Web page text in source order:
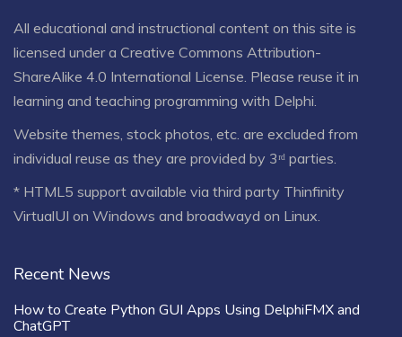
All educational and instructional content on this site is
licensed under a Creative Commons Attribution-
ShareAlike 4.0 International License . Please reuse it in
learning and teaching programming with Delphi.
Website themes, stock photos, etc. are excluded from
individual reuse as they are provided by 3ʳᵈ parties.
* HTML5 support available via third party Thinfinity
VirtualUI on Windows and broadwayd on Linux.
Recent News
How to Create Python GUI Apps Using DelphiFMX and
ChatGPT